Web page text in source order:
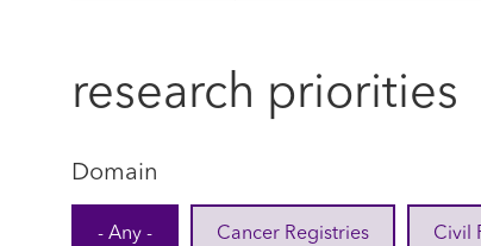
research priorities
Domain
- Any - Cancer Registries Civil